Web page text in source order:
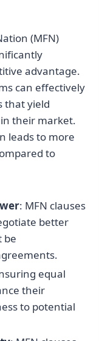
(MFN)
advantage.
can effectively
that yield
their market.
leads to more
to
: MFN clauses
better
be
equal
their
to potential